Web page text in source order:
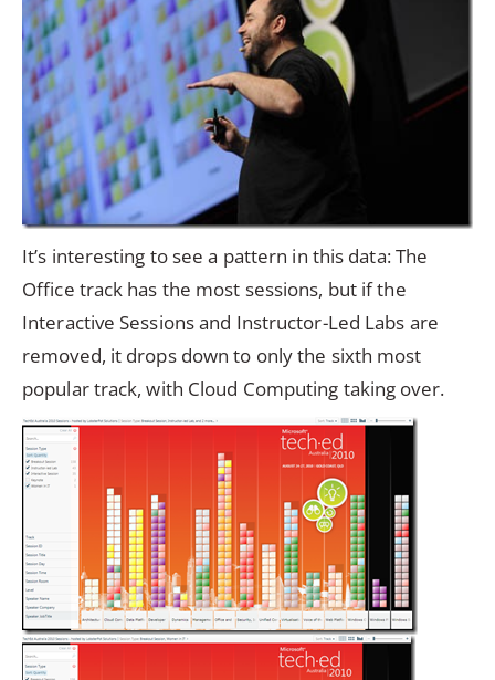
It’s interesting to see a pattern in this data: The
Office track has the most sessions, but if the
Interactive Sessions and Instructor-Led Labs are
removed, it drops down to only the sixth most
popular track, with Cloud Computing taking over.